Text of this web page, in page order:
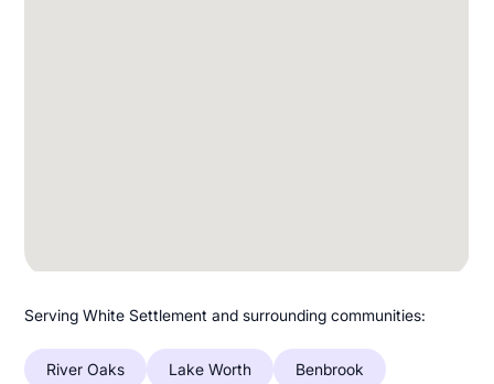
Serving White Settlement and surrounding communities:
River Oaks Lake Worth Benbrook